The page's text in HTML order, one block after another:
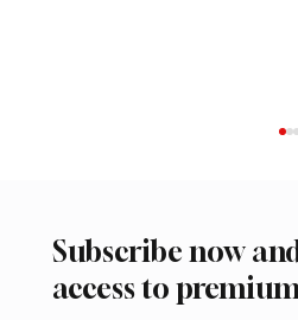
Subscribe now
access to